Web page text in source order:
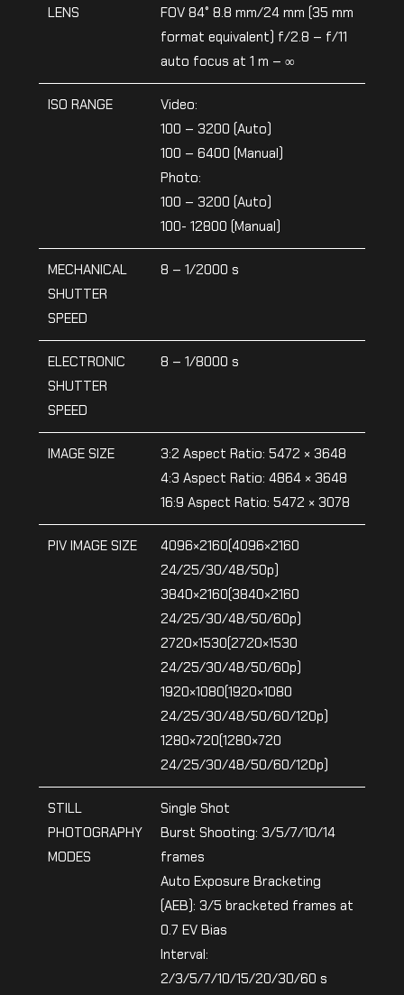
LENS
FOV 84° 8.8 mm/24 mm (35 mm
format equivalent) f/2.8 – f/11
auto focus at 1 m – ∞
ISO RANGE
Video:
100 – 3200 (Auto)
100 – 6400 (Manual)
Photo:
100 – 3200 (Auto)
100- 12800 (Manual)
MECHANICAL
SHUTTER
SPEED
8 – 1/2000 s
ELECTRONIC
SHUTTER
SPEED
8 – 1/8000 s
IMAGE SIZE
3:2 Aspect Ratio: 5472 × 3648
4:3 Aspect Ratio: 4864 × 3648
16:9 Aspect Ratio: 5472 × 3078
PIV IMAGE SIZE
4096×2160(4096×2160
24/25/30/48/50p)
3840×2160(3840×2160
24/25/30/48/50/60p)
2720×1530(2720×1530
24/25/30/48/50/60p)
1920×1080(1920×1080
24/25/30/48/50/60/120p)
1280×720(1280×720
24/25/30/48/50/60/120p)
STILL
PHOTOGRAPHY
MODES
Single Shot
Burst Shooting: 3/5/7/10/14
frames
Auto Exposure Bracketing
(AEB): 3/5 bracketed frames at
0.7 EV Bias
Interval:
2/3/5/7/10/15/20/30/60 s